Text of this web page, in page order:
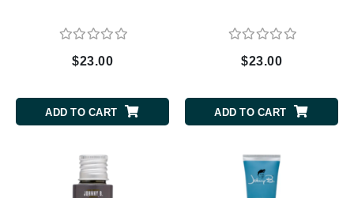
$23.00
ADD TO CART
$23.00
ADD TO CART